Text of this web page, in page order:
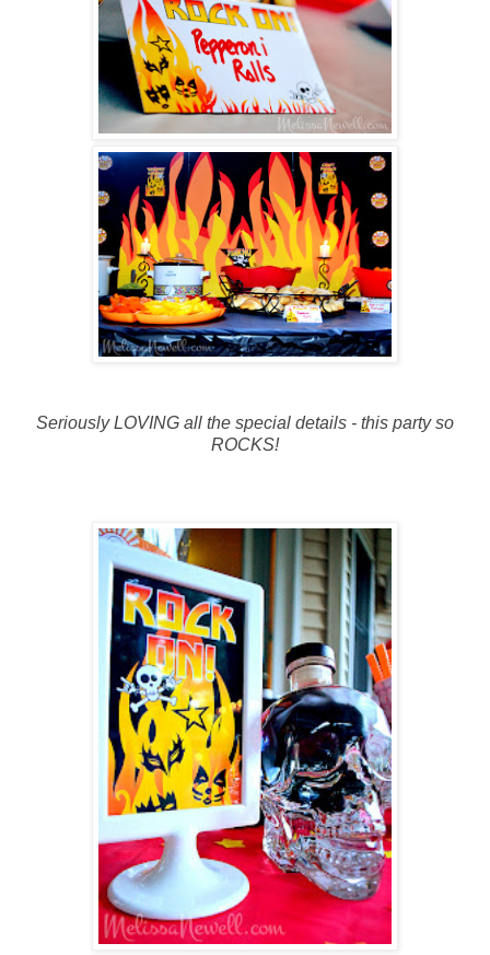
Seriously LOVING all the special details - this party so
ROCKS!